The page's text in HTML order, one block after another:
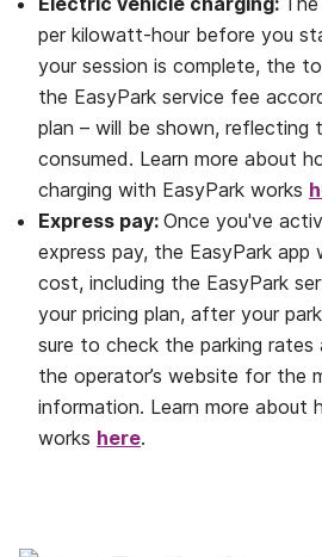
per kilowatt-hour before you
your session is complete, the
the EasyPark service fee
plan – will be shown, reflecting
consumed. Learn more about
charging with EasyPark works
Express pay: Once you've
express pay, the EasyPark
cost, including the EasyPark
your pricing plan, after your
sure to check the parking
the operator’s website for the
information. Learn more about
works here.